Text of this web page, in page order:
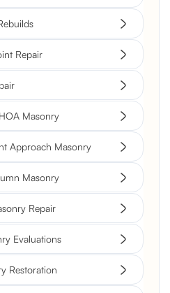
Repair
Masonry
Approach Masonry
Masonry
Repair
Evaluations
Restoration